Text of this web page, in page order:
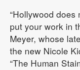
“Hollywood
put your work in
Meyer, whose
the new Nicole
“The Human